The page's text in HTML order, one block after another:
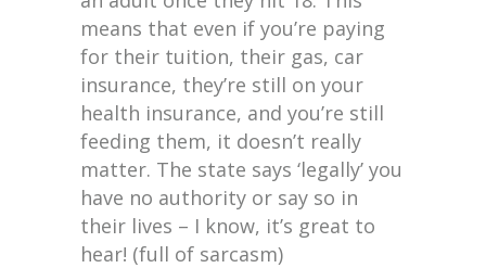
means that even if you’re paying
for their tuition, their gas, car
insurance, they’re still on your
health insurance, and you’re still
feeding them, it doesn’t really
matter. The state says ‘legally’ you
have no authority or say so in
their lives – I know, it’s great to
hear! (full of sarcasm)